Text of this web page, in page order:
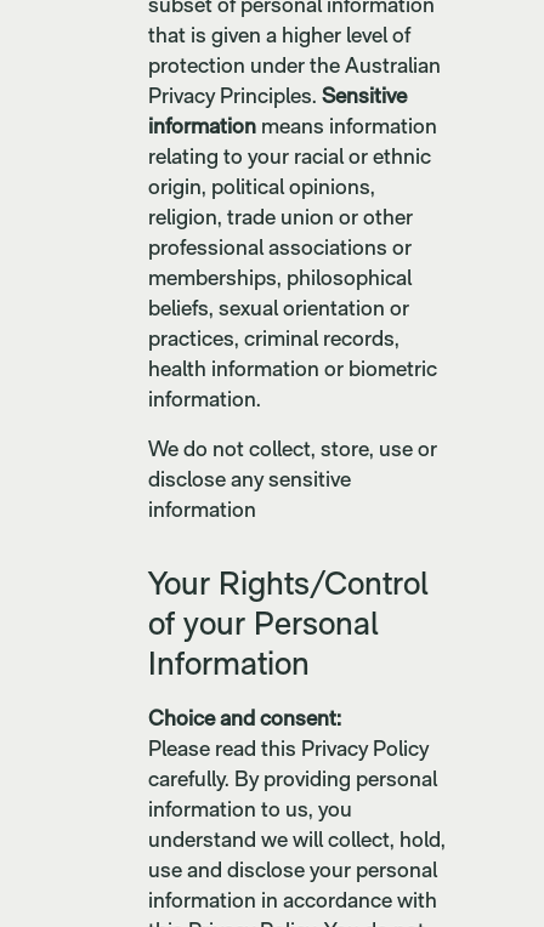
that is given a higher level of
protection under the Australian
Privacy Principles. Sensitive
informationmeans information
relating to your racial or ethnic
origin, political opinions,
religion, trade union or other
professional associations or
memberships, philosophical
beliefs, sexual orientation or
practices, criminal records,
health information or biometric
information.
We do not collect, store, use or
disclose any sensitive
information
Your Rights/Control
of your Personal
Information
Choice and consent:
Please read this Privacy Policy
carefully. By providing personal
information to us, you
understand we will collect, hold,
use and disclose your personal
information in accordance with